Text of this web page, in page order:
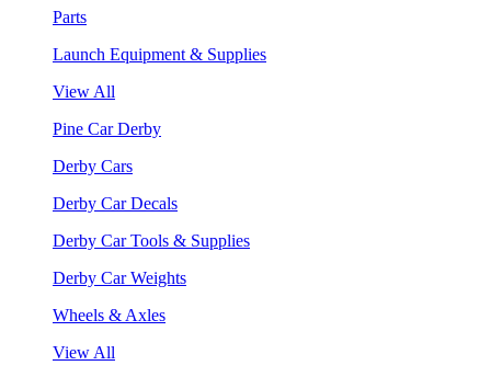
Parts
Launch Equipment & Supplies
View All
Pine Car Derby
Derby Cars
Derby Car Decals
Derby Car Tools & Supplies
Derby Car Weights
Wheels & Axles
View All